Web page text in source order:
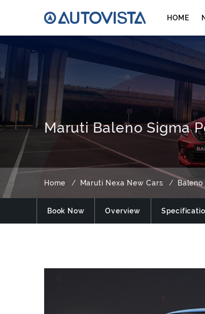
HOME
Maruti Baleno Sigma
Home Maruti Nexa New Cars Baleno
Book Now Overview